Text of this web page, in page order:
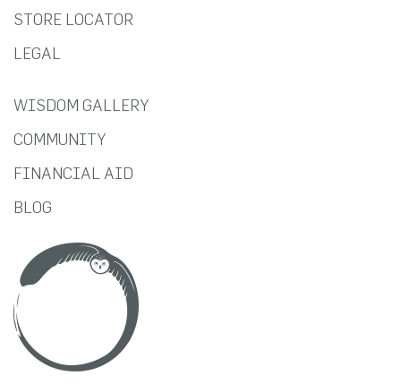
STORE LOCATOR
LEGAL
WISDOM GALLERY
COMMUNITY
FINANCIAL AID
BLOG